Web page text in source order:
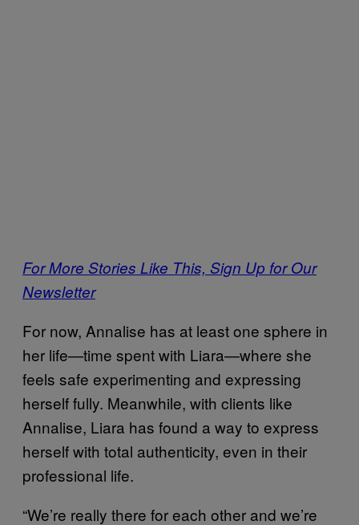
For More Stories Like This, Sign Up for Our
Newsletter
For now, Annalise has at least one sphere in
her life—time spent with Liara—where she
feels safe experimenting and expressing
herself fully. Meanwhile, with clients like
Annalise, Liara has found a way to express
herself with total authenticity, even in their
professional life.
“We’re really there for each other and we’re